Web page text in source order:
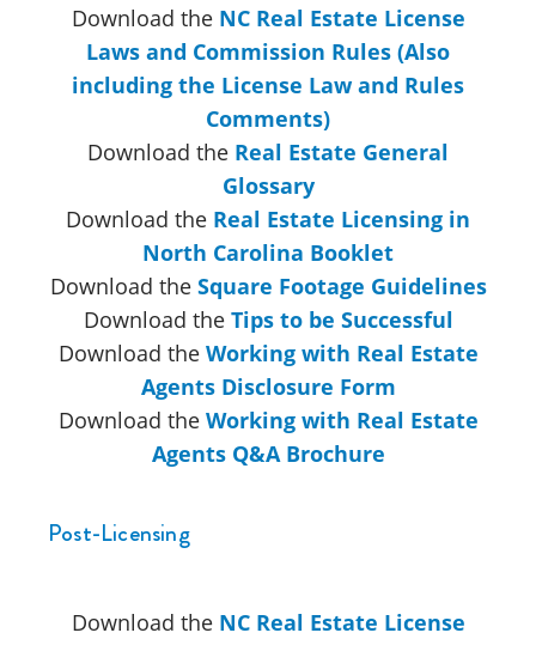
Download the NC Real Estate License
Laws and Commission Rules (Also
including the License Law and Rules
Comments)
Download the Real Estate General
Glossary
Download the Real Estate Licensing in
North Carolina Booklet
Download the Square Footage Guidelines
Download the Tips to be Successful
Download the Working with Real Estate
Agents Disclosure Form
Download the Working with Real Estate
Agents Q&A Brochure
Post-Licensing
Download the NC Real Estate License